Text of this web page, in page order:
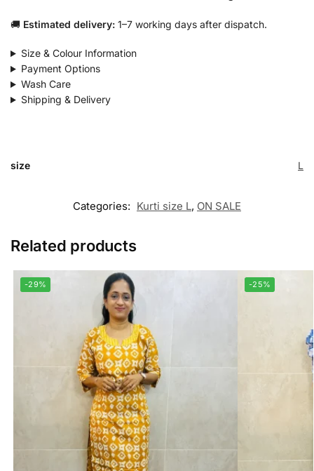
🚚 Estimated delivery: 1–7 working days after dispatch.
Size & Colour Information
Payment Options
Wash Care
Shipping & Delivery
size L
Categories: Kurti size L, ON SALE
Related products
-29% -25%